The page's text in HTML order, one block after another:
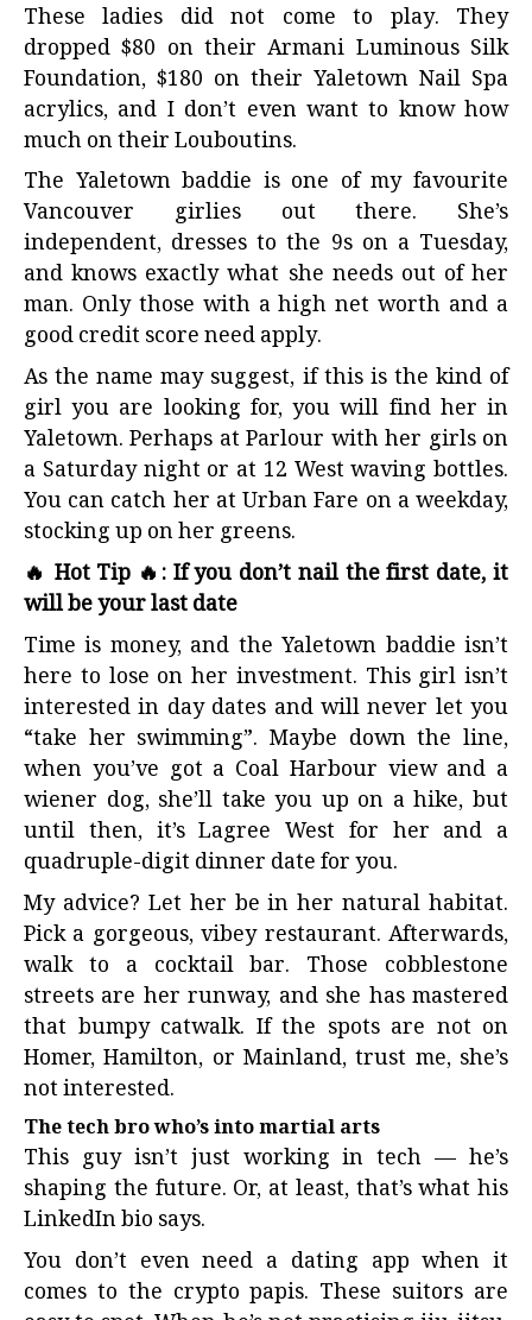
These ladies did not come to play. They
dropped $80 on their Armani Luminous Silk
Foundation, $180 on their Yaletown Nail Spa
acrylics, and I don’t even want to know how
much on their Louboutins.
The Yaletown baddie is one of my favourite
Vancouver girlies out there. She’s
independent, dresses to the 9s on a Tuesday,
and knows exactly what she needs out of her
man. Only those with a high net worth and a
good credit score need apply.
As the name may suggest, if this is the kind of
girl you are looking for, you will find her in
Yaletown. Perhaps at Parlour with her girls on
a Saturday night or at 12 West waving bottles.
You can catch her at Urban Fare on a weekday,
stocking up on her greens.
🔥 Hot Tip 🔥: If you don’t nail the first date, it
will be your last date
Time is money, and the Yaletown baddie isn’t
here to lose on her investment. This girl isn’t
interested in day dates and will never let you
“take her swimming”. Maybe down the line,
when you’ve got a Coal Harbour view and a
wiener dog, she’ll take you up on a hike, but
until then, it’s Lagree West for her and a
quadruple-digit dinner date for you.
My advice? Let her be in her natural habitat.
Pick a gorgeous, vibey restaurant. Afterwards,
walk to a cocktail bar. Those cobblestone
streets are her runway, and she has mastered
that bumpy catwalk. If the spots are not on
Homer, Hamilton, or Mainland, trust me, she’s
not interested.
The tech bro who’s into martial arts
This guy isn’t just working in tech — he’s
shaping the future. Or, at least, that’s what his
LinkedIn bio says.
You don’t even need a dating app when it
comes to the crypto papis. These suitors are